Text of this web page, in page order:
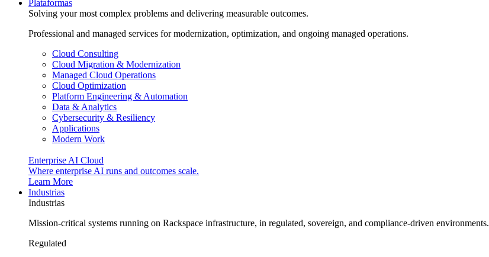
Plataformas
Solving your most complex problems and delivering measurable outcomes.
Professional and managed services for modernization, optimization, and ongoing managed operations.
Cloud Consulting
Cloud Migration & Modernization
Managed Cloud Operations
Cloud Optimization
Platform Engineering & Automation
Data & Analytics
Cybersecurity & Resiliency
Applications
Modern Work
Enterprise AI Cloud
Where enterprise AI runs and outcomes scale.
Learn More
Industrias
Industrias
Mission-critical systems running on Rackspace infrastructure, in regulated, sovereign, and compliance-driven environments.
Regulated